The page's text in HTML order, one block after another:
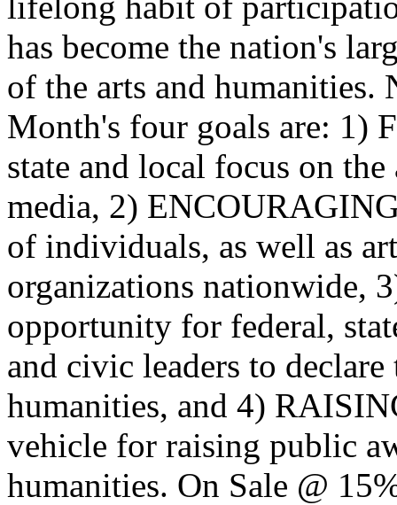
has become the nation's
of the arts and humanities.
Month's four goals are: 1)
state and local focus on
media, 2)
of individuals, as well as
organizations nationwide,
opportunity for federal,
and civic leaders to
humanities, and 4)
vehicle for raising public
humanities. On Sale @